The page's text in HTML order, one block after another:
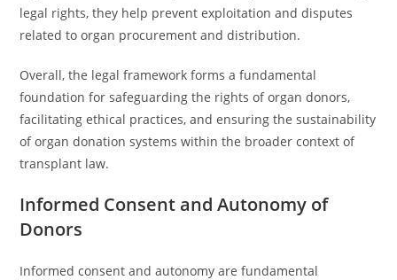
legal rights, they help prevent exploitation and disputes
related to organ procurement and distribution.
Overall, the legal framework forms a fundamental
foundation for safeguarding the rights of organ donors,
facilitating ethical practices, and ensuring the sustainability
of organ donation systems within the broader context of
transplant law.
Informed Consent and Autonomy of
Donors
Informed consent and autonomy are fundamental